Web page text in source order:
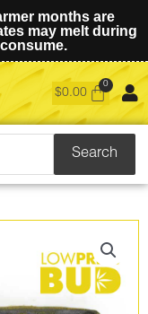
months are
may melt during
$0.00
Search